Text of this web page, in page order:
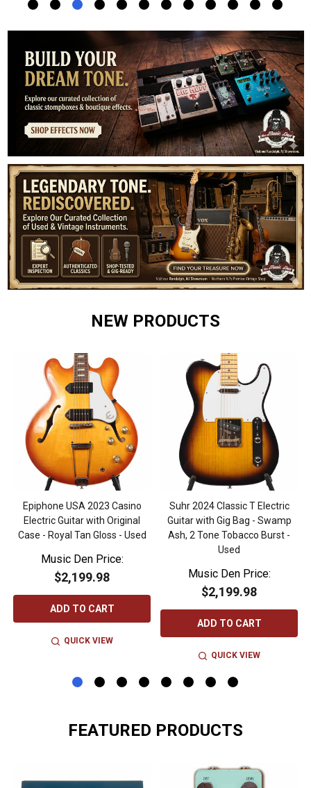
NEW PRODUCTS
Epiphone USA 2023 Casino
Electric Guitar with Original
Case - Royal Tan Gloss - Used
Music Den Price:
$2,199.98
ADD TO CART
QUICK VIEW
Suhr 2024 Classic T Electric
Guitar with Gig Bag - Swamp
Ash, 2 Tone Tobacco Burst -
Used
Music Den Price:
$2,199.98
ADD TO CART
QUICK VIEW
FEATURED PRODUCTS